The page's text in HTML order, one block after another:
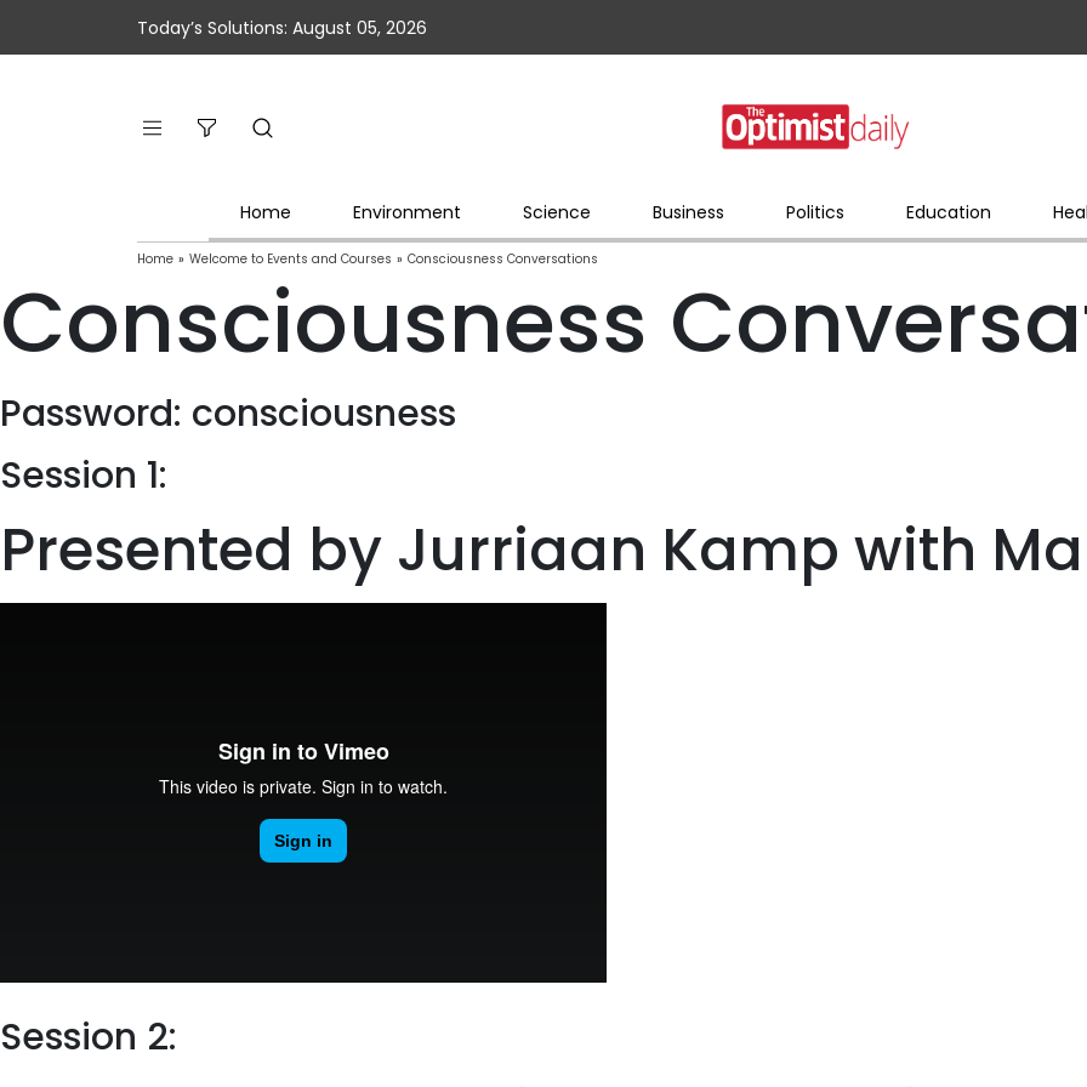
Today’s Solutions: August 05, 2026
Home Environment Science Business Politics Education
Home » Welcome to Events and Courses » Consciousness Conversations
Consciousness
Password: consciousness
Session 1:
Presented by Jurriaan Kamp with
Session 2: